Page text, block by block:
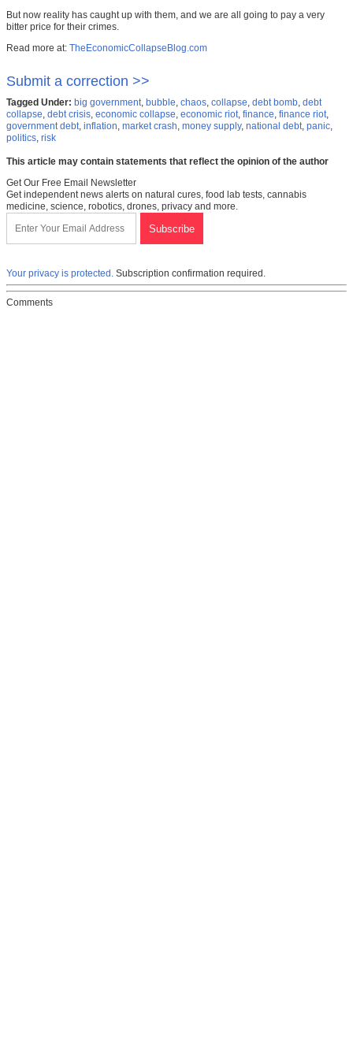
But now reality has caught up with them, and we are all going to pay a very
bitter price for their crimes.
Read more at: TheEconomicCollapseBlog.com
Submit a correction >>
Tagged Under: big government, bubble, chaos, collapse, debt bomb, debt
collapse, debt crisis, economic collapse, economic riot, finance, finance riot,
government debt, inflation, market crash, money supply, national debt, panic,
politics, risk
This article may contain statements that reflect the opinion of the author
Get Our Free Email Newsletter
Get independent news alerts on natural cures, food lab tests, cannabis
medicine, science, robotics, drones, privacy and more.
Your privacy is protected. Subscription confirmation required.
Comments